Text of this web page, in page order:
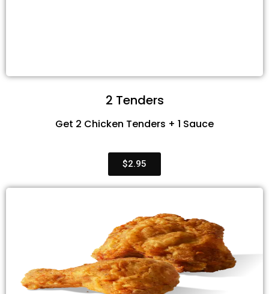
2 Tenders
Get 2 Chicken Tenders + 1 Sauce
$2.95